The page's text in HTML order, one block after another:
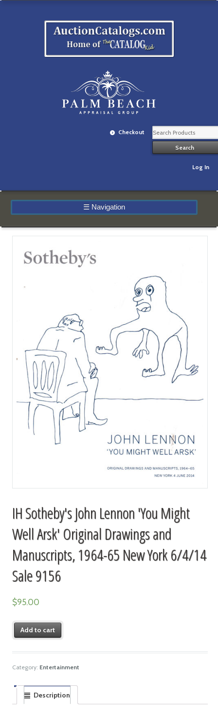
Checkout
Log In
☰ Navigation
IH Sotheby's John Lennon 'You Might
Well Arsk' Original Drawings and
Manuscripts, 1964-65 New York 6/4/14
Sale 9156
$95.00
Add to cart
Category: Entertainment
Description